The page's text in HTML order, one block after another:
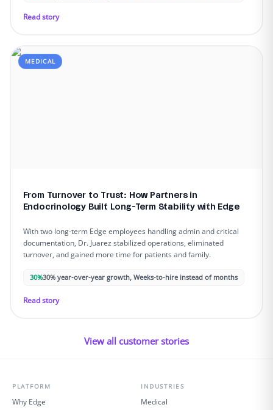
Read story
MEDICAL
From Turnover to Trust: How Partners in
Endocrinology Built Long-Term Stability with Edge
With two long-term Edge employees handling admin and critical
documentation, Dr. Juarez stabilized operations, eliminated
turnover, and gained more time for patients and family.
30%30% year-over-year growth, Weeks-to-hire instead of months
Read story
View all customer stories
PLATFORM
Why Edge
INDUSTRIES
Medical